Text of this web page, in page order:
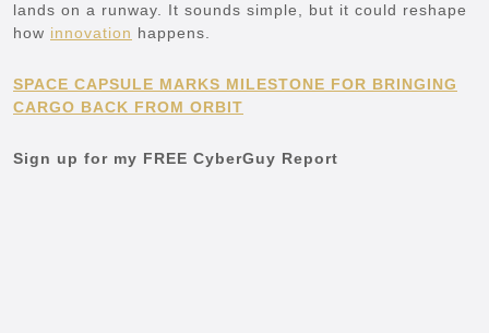
lands on a runway. It sounds simple, but it could reshape
how innovation happens.
SPACE CAPSULE MARKS MILESTONE FOR BRINGING
CARGO BACK FROM ORBIT
Sign up for my FREE CyberGuy Report